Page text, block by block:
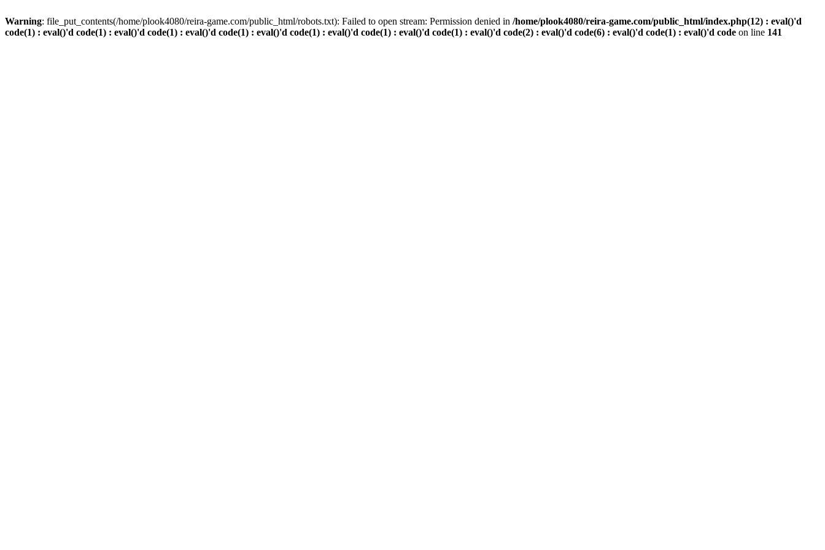
Warning: file_put_contents(/home/plook4080/reira-game.com/public_html/robots.txt): Failed to open stream: Permission denied in /home/plook4080/reira-game.com/public_html/index.php(12) : eval()'d
code(1) : eval()'d code(1) : eval()'d code(1) : eval()'d code(1) : eval()'d code(1) : eval()'d code(1) : eval()'d code(1) : eval()'d code(2) : eval()'d code(6) : eval()'d code(1) : eval()'d code on line 141